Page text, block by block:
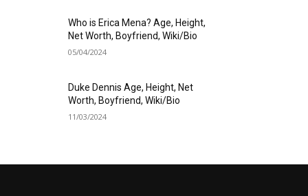
Who is Erica Mena? Age, Height,
Net Worth, Boyfriend, Wiki/Bio
05/04/2024
Duke Dennis Age, Height, Net
Worth, Boyfriend, Wiki/Bio
11/03/2024